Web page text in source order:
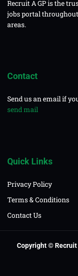
Recruit A GP is the
jobs portal
areas.
Contact
Send us an email if
send mail
Quick Links
Privacy Policy
Terms & Conditions
Contact Us
Copyright © Recruit